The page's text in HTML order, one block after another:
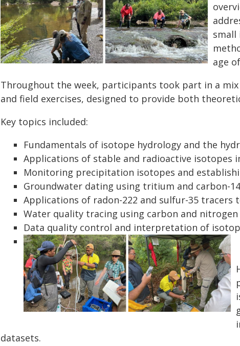
small
age
Throughout the week, participants took part in a
and field exercises, designed to provide both
Key topics included:
Fundamentals of isotope hydrology and the
Applications of stable and radioactive isotopes
Monitoring precipitation isotopes and
Groundwater dating using tritium and carbon-14
Applications of radon-222 and sulfur-35 tracers
Water quality tracing using carbon and
Data quality control and interpretation of
datasets.